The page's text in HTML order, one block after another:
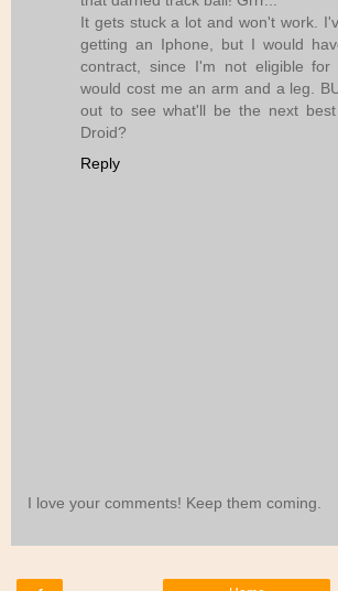
It gets stuck a lot and won't work.
getting an Iphone, but I would
contract, since I'm not eligible
would cost me an arm and a leg.
out to see what'll be the next
Droid?
Reply
I love your comments! Keep them coming.